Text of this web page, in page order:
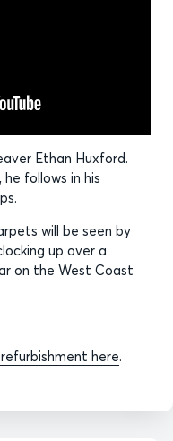
Ethan Huxford.
follows in his
will be seen by
up over a
on the West Coast
here.